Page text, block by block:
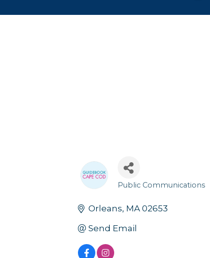
Public Communications
Orleans MA 02653
Send Email